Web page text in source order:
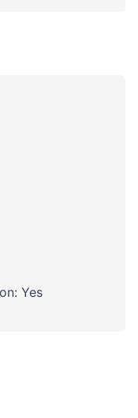
Yes